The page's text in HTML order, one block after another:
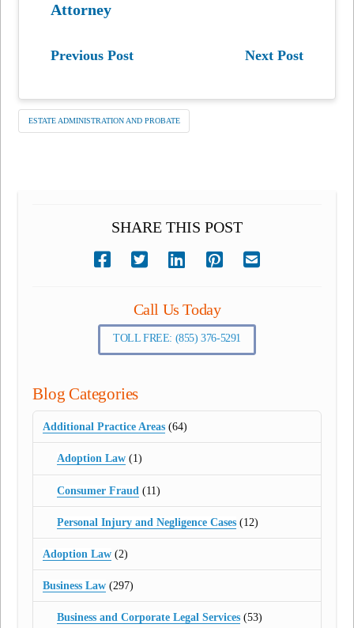
Attorney
Previous Post Next Post
ESTATE ADMINISTRATION AND PROBATE
SHARE THIS POST
Call Us Today
TOLL FREE: (855) 376-5291
Blog Categories
Additional Practice Areas (64)
Adoption Law(1)
Consumer Fraud (11)
Personal Injury and Negligence Cases(12)
Adoption Law (2)
Business Law (297)
Business and Corporate Legal Services(53)